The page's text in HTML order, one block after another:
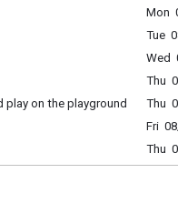
Mon
Tue
Wed
Thu
play on the playground
Thu
Fri
Thu